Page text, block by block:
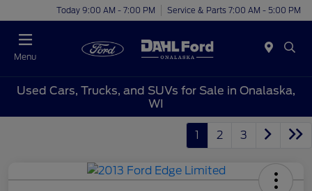
Today 9:00 AM - 7:00 PM Service & Parts 7:00 AM - 5:00 PM
Menu
Used Cars, Trucks, and SUVs for Sale in Onalaska,
WI
1 2 3